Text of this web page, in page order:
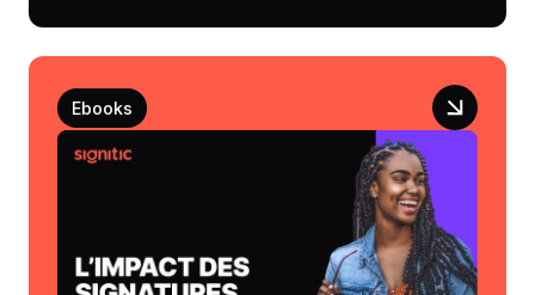
Ebooks